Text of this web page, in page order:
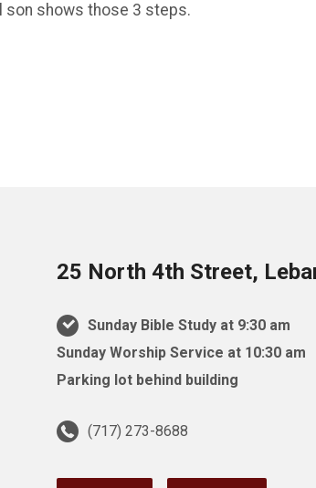
son shows those 3 steps.
25 North 4th Street,
Sunday Bible Study at 9:30 am
Sunday Worship Service at 10:30 am
Parking lot behind building
(717) 273-8688